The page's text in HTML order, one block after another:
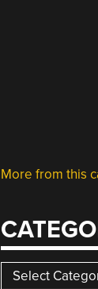
More from this
Categories